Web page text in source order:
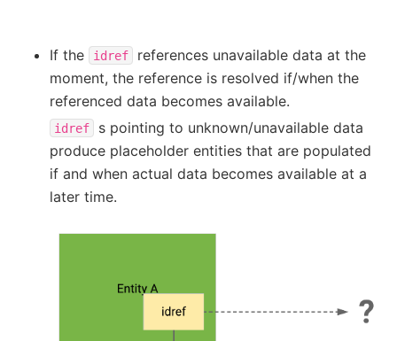
If the idref
references unavailable data at the
moment, the reference is resolved if/when the
referenced data becomes available.
idref
s pointing to unknown/unavailable data
produce placeholder entities that are populated
if and when actual data becomes available at a
later time.